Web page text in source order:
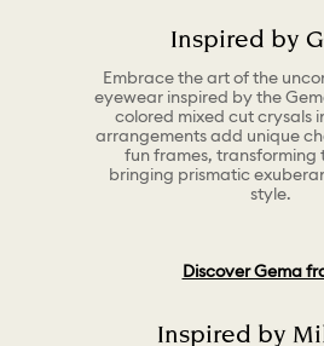
Inspired by
Embrace the art of the
eyewear inspired by the
colored mixed cut crysals
arrangements add unique
fun frames, transforming
bringing prismatic
style.
Discover Gema
Inspired by